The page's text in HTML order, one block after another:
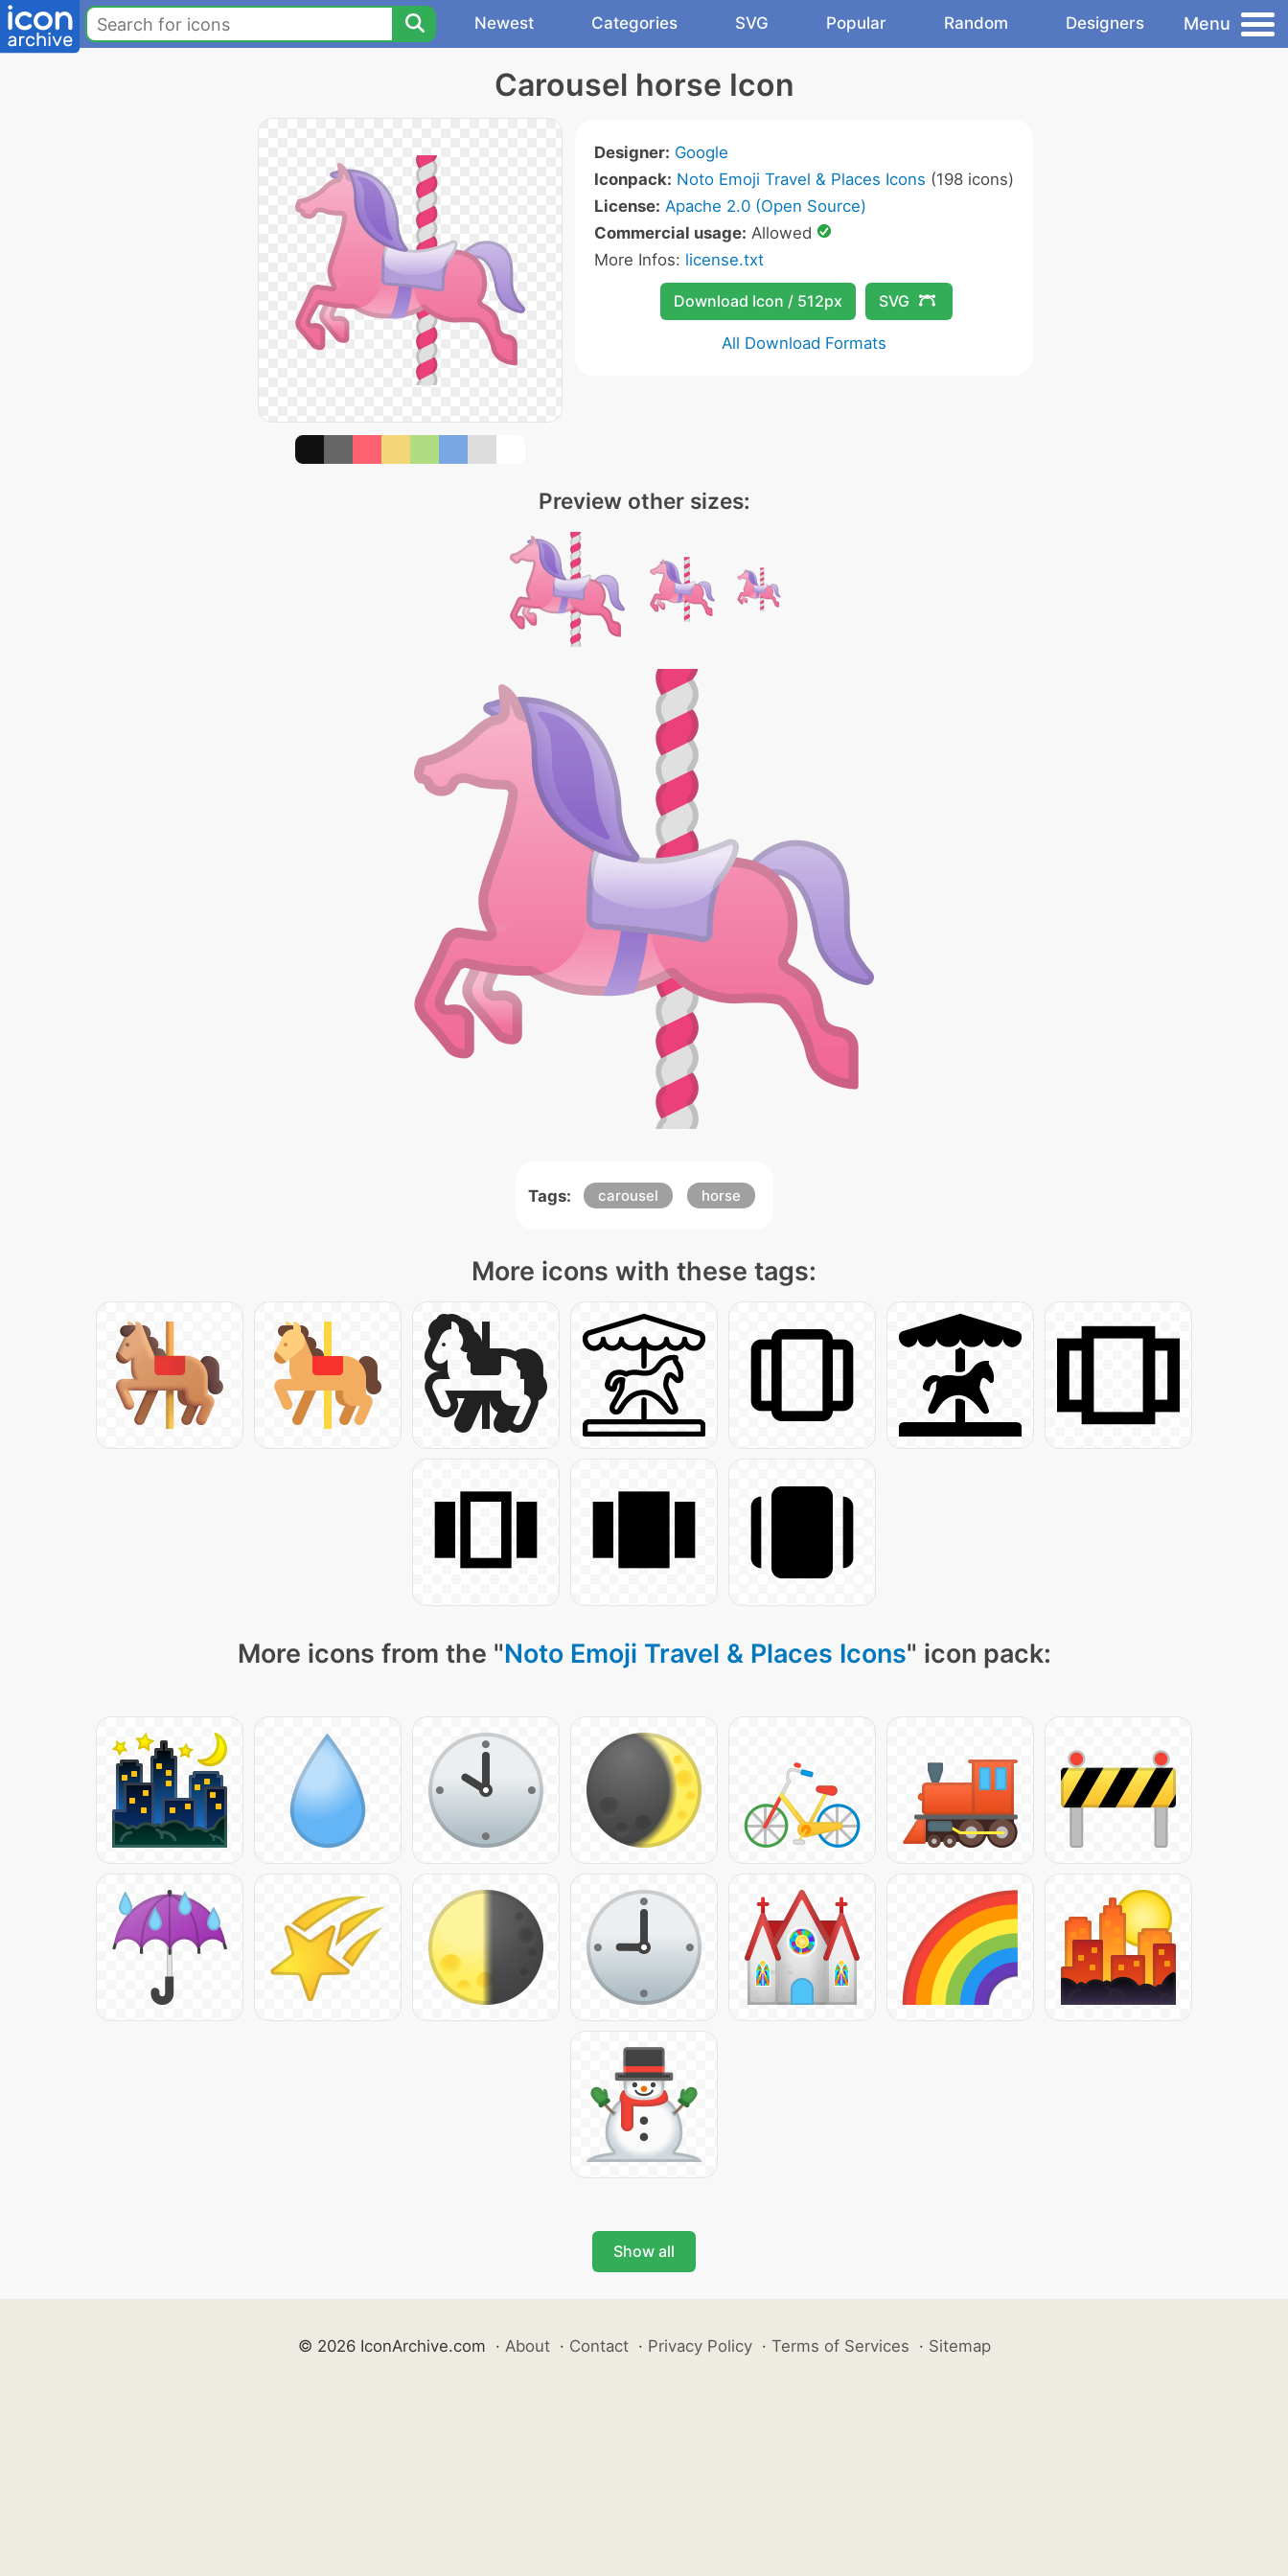
Newest Categories SVG Popular Random Designers Menu
Carousel horse Icon
Designer: Google
Iconpack: Noto Emoji Travel & Places Icons (198 icons)
License: Apache 2.0 (Open Source)
Commercial usage: Allowed
More Infos: license.txt
Download Icon / 512px SVG
All Download Formats
Preview other sizes:
Tags: carousel horse
More icons with these tags:
More icons from the "Noto Emoji Travel & Places Icons" icon pack:
Show all
© 2026 IconArchive.com · About · Contact · Privacy Policy · Terms of Services · Sitemap